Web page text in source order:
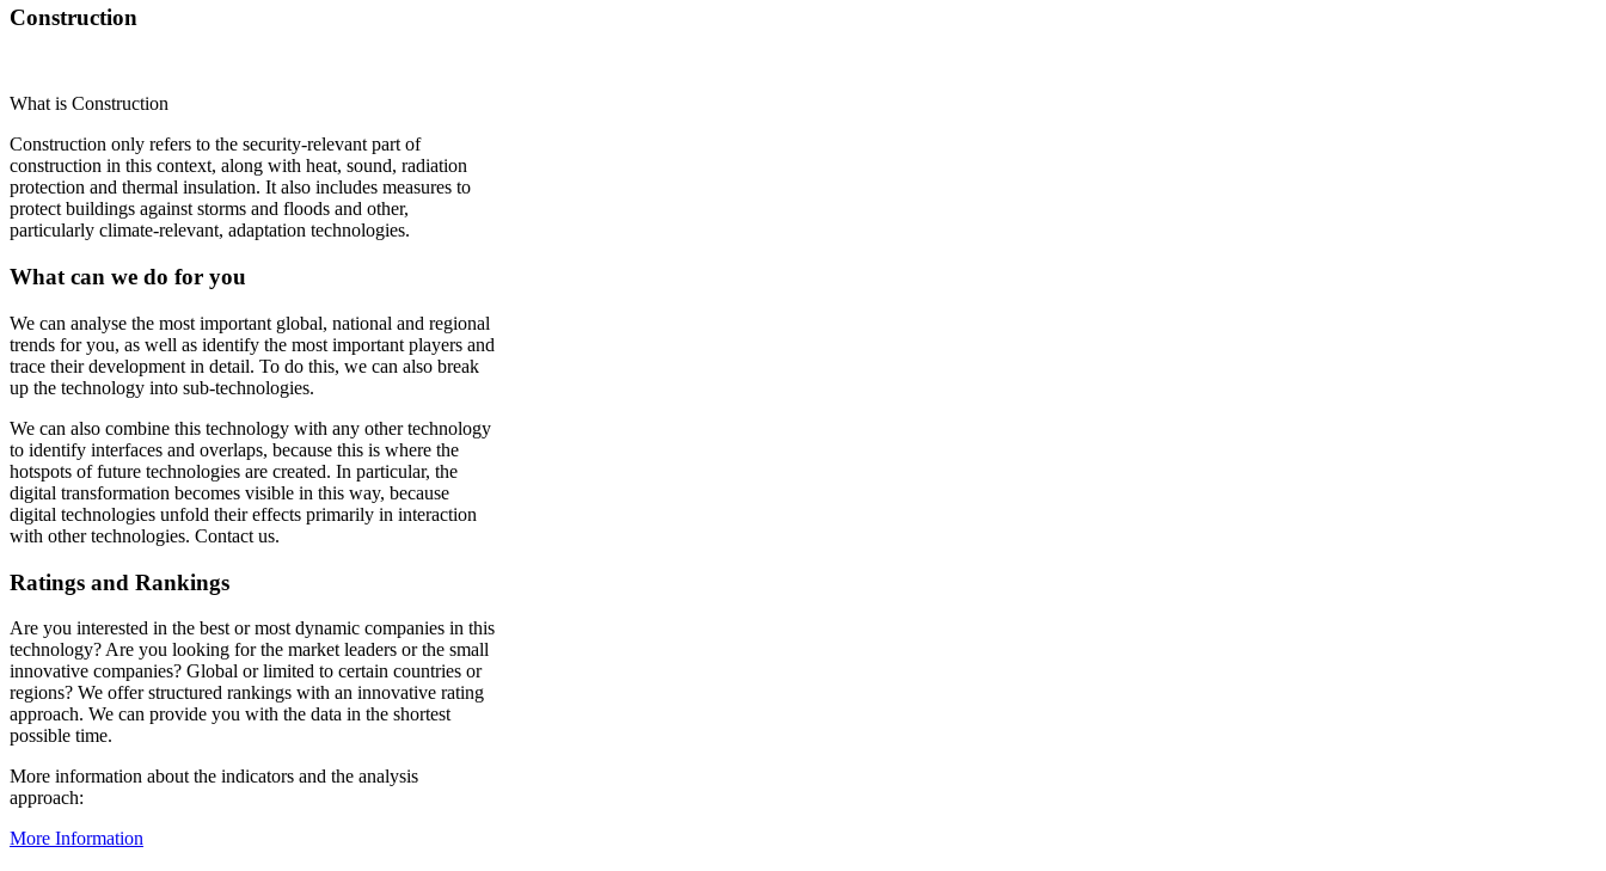
Construction
What is Construction
Construction only refers to the security-relevant part of
construction in this context, along with heat, sound, radiation
protection and thermal insulation. It also includes measures to
protect buildings against storms and floods and other,
particularly climate-relevant, adaptation technologies.
What can we do for you
We can analyse the most important global, national and regional
trends for you, as well as identify the most important players and
trace their development in detail. To do this, we can also break
up the technology into sub-technologies.
We can also combine this technology with any other technology
to identify interfaces and overlaps, because this is where the
hotspots of future technologies are created. In particular, the
digital transformation becomes visible in this way, because
digital technologies unfold their effects primarily in interaction
with other technologies. Contact us.
Ratings and Rankings
Are you interested in the best or most dynamic companies in this
technology? Are you looking for the market leaders or the small
innovative companies? Global or limited to certain countries or
regions? We offer structured rankings with an innovative rating
approach. We can provide you with the data in the shortest
possible time.
More information about the indicators and the analysis
approach:
More Information